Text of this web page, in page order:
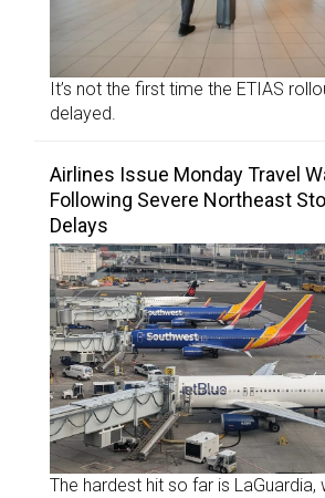
It’s not the first time the ETIAS
delayed.
Airlines Issue Monday Travel
Following Severe Northeast
Delays
The hardest hit so far is LaGuardia,